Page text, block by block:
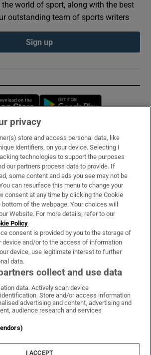
the world of sport, along with the best
outstanding team of sports writers
Sign up
Opens in new window
& Services
Irish Times on WhatsApp
Irish Times on Facebook
Irish Times on X
Irish Times on LinkedIn
Irish Times on Instagram
Terms & Conditions
Privacy Policy
Cookie Information
Cookie Settings
privacy
store and access personal data, like
identifiers, on your device. Selecting I
technologies to support the purposes
our partners process data to provide. If
some content and ads you see may not be
can resurface this menu to change your
consent at any time by clicking the Cookie
of the webpage. Your choices will
Website. For more details, refer to our
Policy
consent is provided by you to the storage of
device and/or to the access of information
device, use legitimate interest to further
data.
collect and use data
data. Actively scan device
Store and/or access information
advertising and content, advertising and
audience research and services
I ACCEPT